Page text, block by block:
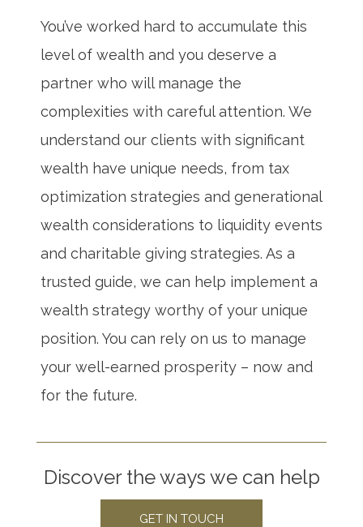
You’ve worked hard to accumulate this
level of wealth and you deserve a
partner who will manage the
complexities with careful attention. We
understand our clients with significant
wealth have unique needs, from tax
optimization strategies and generational
wealth considerations to liquidity events
and charitable giving strategies. As a
trusted guide, we can help implement a
wealth strategy worthy of your unique
position. You can rely on us to manage
your well-earned prosperity – now and
for the future.
Discover the ways we can help
GET IN TOUCH